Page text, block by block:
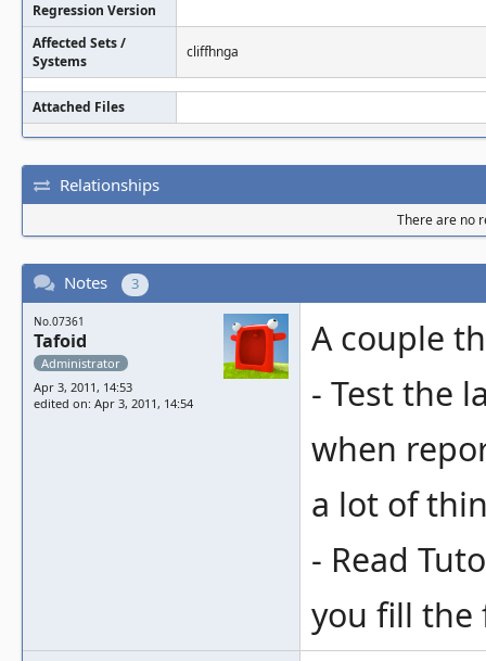
Regression Version
Affected Sets /
Systems
cliffhnga
Attached Files
Relationships
There are no
Notes 3
No.07361
Tafoid
Administrator
Apr 3, 2011, 14:53
edited on: Apr 3, 2011, 14:54
A couple
- Test the
when
a lot of
- Read
you fill the